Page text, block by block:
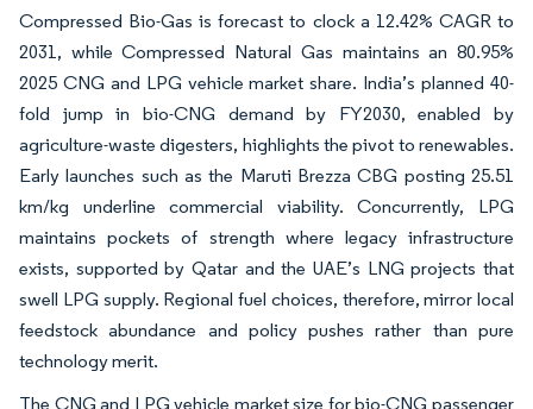
Compressed Bio-Gas is forecast to clock a 12.42% CAGR to
2031, while Compressed Natural Gas maintains an 80.95%
2025 CNG and LPG vehicle market share. India’s planned 40-
fold jump in bio-CNG demand by FY2030, enabled by
agriculture-waste digesters, highlights the pivot to renewables.
Early launches such as the Maruti Brezza CBG posting 25.51
km/kg underline commercial viability. Concurrently, LPG
maintains pockets of strength where legacy infrastructure
exists, supported by Qatar and the UAE’s LNG projects that
swell LPG supply. Regional fuel choices, therefore, mirror local
feedstock abundance and policy pushes rather than pure
technology merit.
The CNG and LPG vehicle market size for bio-CNG passenger